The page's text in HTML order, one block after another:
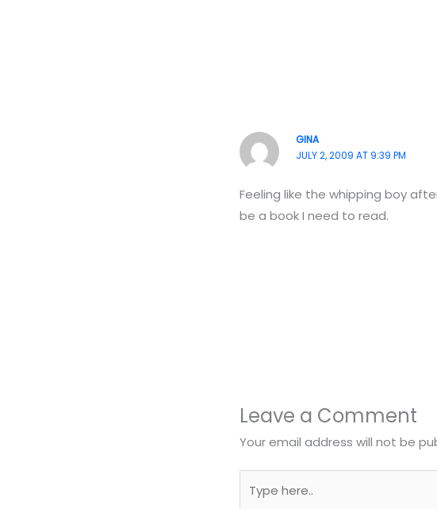
GINA
JULY 2, 2009 AT 9:39 PM
Feeling like the whipping boy
be a book I need to read.
Leave a Comment
Your email address will not be
here..